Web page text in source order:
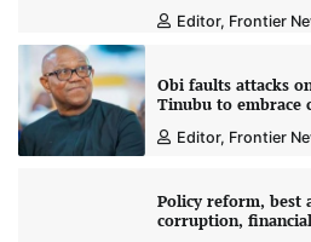
Editor, Frontier
Obi faults attacks
Tinubu to embrace
Editor, Frontier
Policy reform, best
corruption,